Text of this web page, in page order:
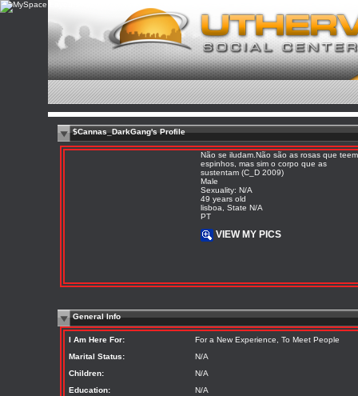
$Cannas_DarkGang's Profile
Não se iludam.Não são as rosas que teem
espinhos, mas sim o corpo que as
sustentam (C_D 2009)
Male
Sexuality: N/A
49 years old
lisboa, State N/A
PT
VIEW MY PICS
General Info
I Am Here For:
For a New Experience, To Meet People
Marital Status:
N/A
Children:
N/A
Education:
N/A